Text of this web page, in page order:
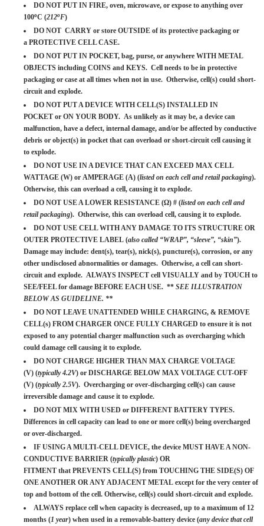
DO NOT PUT IN FIRE, oven, microwave, or expose to anything over
100oC (212oF)
DO NOT CARRY or store OUTSIDE of its protective packaging or
a PROTECTIVE CELL CASE.
DO NOT PUT IN POCKET, bag, purse, or anywhere WITH METAL
OBJECTS including COINS and KEYS. Cell needs to be in protective
packaging or case at all times when not in use. Otherwise, cell(s) could short-
circuit and explode.
DO NOT PUT A DEVICE WITH CELL(S) INSTALLED IN
POCKET or ON YOUR BODY. As unlikely as it may be, a device can
malfunction, have a defect, internal damage, and/or be affected by conductive
debris or object(s) in pocket that can overload or short-circuit cell causing it
to explode.
DO NOT USE IN A DEVICE THAT CAN EXCEED MAX CELL
WATTAGE (W) or AMPERAGE (A) (listed on each cell and retail packaging).
Otherwise, this can overload a cell, causing it to explode.
DO NOT USE A LOWER RESISTANCE (Ω) # (listed on each cell and
retail packaging). Otherwise, this can overload cell, causing it to explode.
DO NOT USE CELL WITH ANY DAMAGE TO ITS STRUCTURE OR
OUTER PROTECTIVE LABEL (also called “WRAP”, “sleeve”, “skin”).
Damage may include: dent(s), tear(s), nick(s), puncture(s), corrosion, or any
other undisclosed abnormalities or damages. Otherwise, a cell can short-
circuit and explode. ALWAYS INSPECT cell VISUALLY and by TOUCH to
SEE/FEEL for damage BEFORE EACH USE. ** SEE ILLUSTRATION
BELOW AS GUIDELINE. **
DO NOT LEAVE UNATTENDED WHILE CHARGING, & REMOVE
CELL(s) FROM CHARGER ONCE FULLY CHARGED to ensure it is not
exposed to any potential charger malfunction such as overcharging which
could damage cell causing it to explode.
DO NOT CHARGE HIGHER THAN MAX CHARGE VOLTAGE
(V) (typically 4.2V) or DISCHARGE BELOW MAX VOLTAGE CUT-OFF
(V) (typically 2.5V). Overcharging or over-discharging cell(s) can cause
irreversible damage and cause it to explode.
DO NOT MIX WITH USED or DIFFERENT BATTERY TYPES.
Differences in cell capacity can lead to one or more cell(s) being overcharged
or over-discharged.
IF USING A MULTI-CELL DEVICE, the device MUST HAVE A NON-
CONDUCTIVE BARRIER (typically plastic) OR
FITMENT that PREVENTS CELL(S) from TOUCHING THE SIDE(S) OF
ONE ANOTHER OR ANY ADJACENT METAL except for the very center of
top and bottom of the cell. Otherwise, cell(s) could short-circuit and explode.
ALWAYS replace cell when capacity is decreased, up to a maximum of 12
months (1 year) when used in a removable-battery device (any device that cell